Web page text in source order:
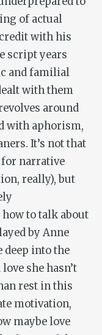
of actual
with his
script years
and familial
with them
around
with aphorism,
It’s not that
for narrative
really), but
to talk about
by Anne
deep into the
she hasn’t
rest in this
motivation,
maybe love